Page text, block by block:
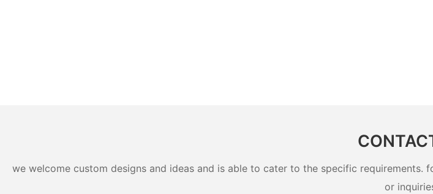
we welcome custom designs and ideas and is able to cater to the specific
or